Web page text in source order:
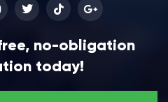
no-obligation
today!